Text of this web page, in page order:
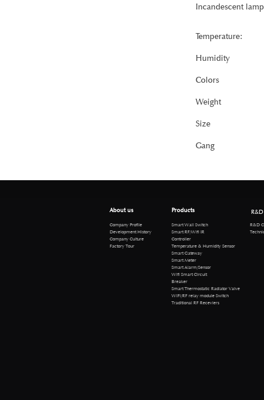
Incandescent lamp
Temperature:
Humidity
Colors
Weight
Size
Gang
About us
Company Profile
Development History
Company Culture
Factory Tour
Products
Smart Wall Switch
Smart RF/Wifi IR
Controller
Temperature & Humidity Sensor
Smart Gateway
Smart Meter
Smart Alarm/Sensor
Wifi Smart Circuit
Breaker
Smart Thermostatic Radiator Valve
WiFi/RF relay module Switch
Traditional RF Receviers
R&D
R&D
Technical